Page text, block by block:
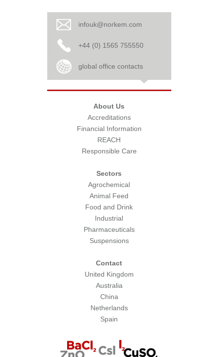
infouk@norkem.com
+44 (0) 1565 755550
global office contacts
About Us
Accreditations
Financial Information
REACH
Responsible Care
Sectors
Agrochemical
Animal Feed
Food and Drink
Industrial
Pharmaceuticals
Suspensions
Contact
United Kingdom
Australia
China
Netherlands
Spain